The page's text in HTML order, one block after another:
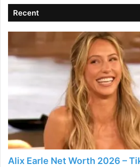
Recent
Alix Earle Net Worth 2026 –